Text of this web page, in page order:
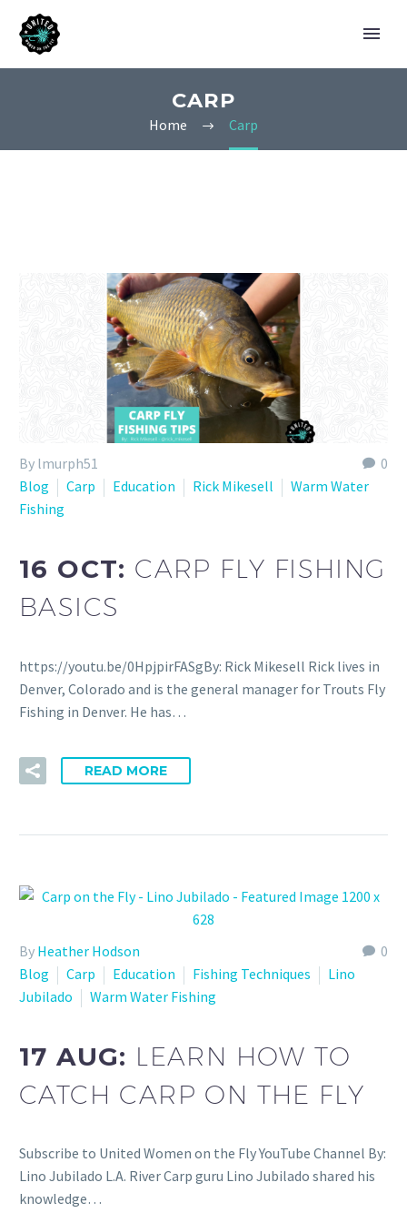
CARP
Home Carp
0
By lmurph51
Blog
Carp Education Rick Mikesell
Warm Water
Fishing
16 OCT: CARP FLY FISHING
BASICS
https://youtu.be/0HpjpirFASgBy: Rick Mikesell Rick lives in
Denver, Colorado and is the general manager for Trouts Fly
Fishing in Denver. He has…
READ MORE
0
By Heather Hodson
Blog
Carp Education Fishing Techniques
Lino
Jubilado
Warm Water Fishing
17 AUG: LEARN HOW TO
CATCH CARP ON THE FLY
Subscribe to United Women on the Fly YouTube Channel By:
Lino Jubilado L.A. River Carp guru Lino Jubilado shared his
knowledge…